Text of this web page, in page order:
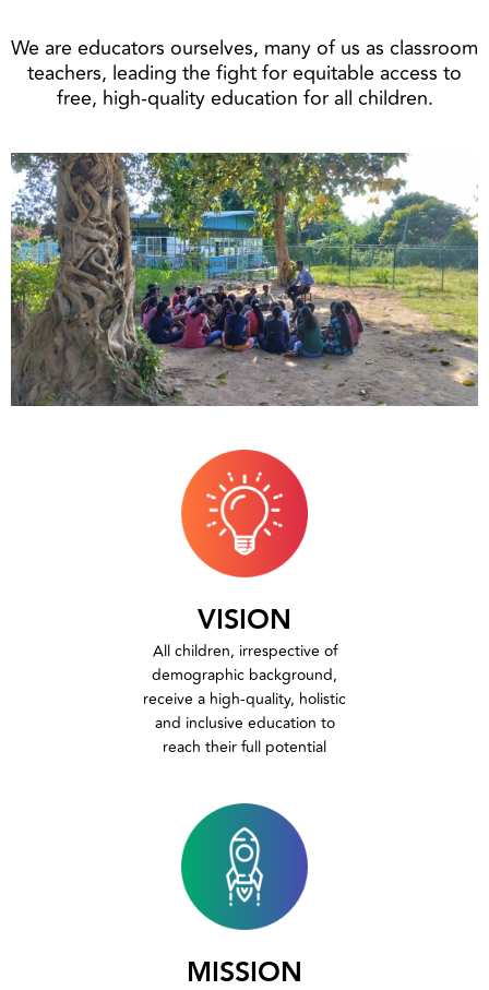
We are educators ourselves, many of us as classroom
teachers, leading the fight for equitable access to
free, high-quality education for all children.
VISION
All children, irrespective of
demographic background,
receive a high-quality, holistic
and inclusive education to
reach their full potential
MISSION